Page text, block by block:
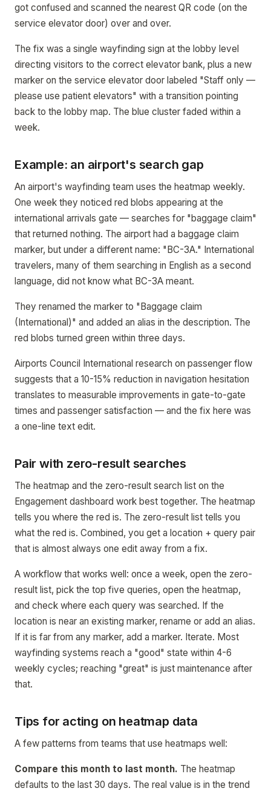
got confused and scanned the nearest QR code (on the
service elevator door) over and over.
The fix was a single wayfinding sign at the lobby level
directing visitors to the correct elevator bank, plus a new
marker on the service elevator door labeled "Staff only —
please use patient elevators" with a transition pointing
back to the lobby map. The blue cluster faded within a
week.
Example: an airport's search gap
An airport's wayfinding team uses the heatmap weekly.
One week they noticed red blobs appearing at the
international arrivals gate — searches for "baggage claim"
that returned nothing. The airport had a baggage claim
marker, but under a different name: "BC-3A." International
travelers, many of them searching in English as a second
language, did not know what BC-3A meant.
They renamed the marker to "Baggage claim
(International)" and added an alias in the description. The
red blobs turned green within three days.
Airports Council International research on passenger flow
suggests that a 10-15% reduction in navigation hesitation
translates to measurable improvements in gate-to-gate
times and passenger satisfaction — and the fix here was
a one-line text edit.
Pair with zero-result searches
The heatmap and the zero-result search list on the
Engagement dashboard work best together. The heatmap
tells you where the red is. The zero-result list tells you
what the red is. Combined, you get a location + query pair
that is almost always one edit away from a fix.
A workflow that works well: once a week, open the zero-
result list, pick the top five queries, open the heatmap,
and check where each query was searched. If the
location is near an existing marker, rename or add an alias.
If it is far from any marker, add a marker. Iterate. Most
wayfinding systems reach a "good" state within 4-6
weekly cycles; reaching "great" is just maintenance after
that.
Tips for acting on heatmap data
A few patterns from teams that use heatmaps well:
Compare this month to last month. The heatmap
defaults to the last 30 days. The real value is in the trend